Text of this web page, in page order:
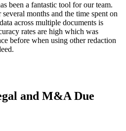
been a fantastic tool for our team.
months and the time spent on
across multiple documents is
rates are high which was
before when using other redaction
and M&A Due